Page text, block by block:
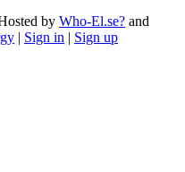
by Who-El.se? and
| Sign in | Sign up